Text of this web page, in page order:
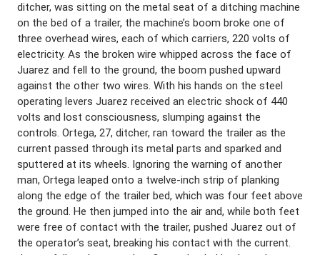
ditcher, was sitting on the metal seat of a ditching machine
on the bed of a trailer, the machine’s boom broke one of
three overhead wires, each of which carriers, 220 volts of
electricity. As the broken wire whipped across the face of
Juarez and fell to the ground, the boom pushed upward
against the other two wires. With his hands on the steel
operating levers Juarez received an electric shock of 440
volts and lost consciousness, slumping against the
controls. Ortega, 27, ditcher, ran toward the trailer as the
current passed through its metal parts and sparked and
sputtered at its wheels. Ignoring the warning of another
man, Ortega leaped onto a twelve-inch strip of planking
along the edge of the trailer bed, which was four feet above
the ground. He then jumped into the air and, while both feet
were free of contact with the trailer, pushed Juarez out of
the operator’s seat, breaking his contact with the current.